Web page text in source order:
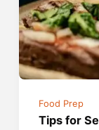
Food Prep
Tips for